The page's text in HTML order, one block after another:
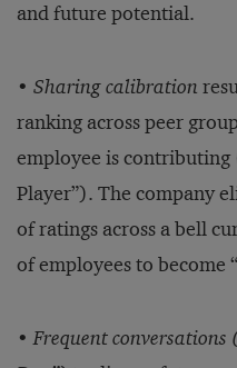
and future potential.
• Sharing calibration
ranking across peer
employee is contributing
Player”). The company
of ratings across a bell
of employees to become
•Frequent